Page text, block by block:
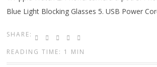
Blue Light Blocking Glasses 5. USB Power
SHARE:
READING TIME: 1 MIN